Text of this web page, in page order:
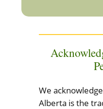
We
Alberta is the